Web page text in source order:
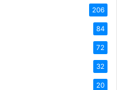
206
84
72
32
20